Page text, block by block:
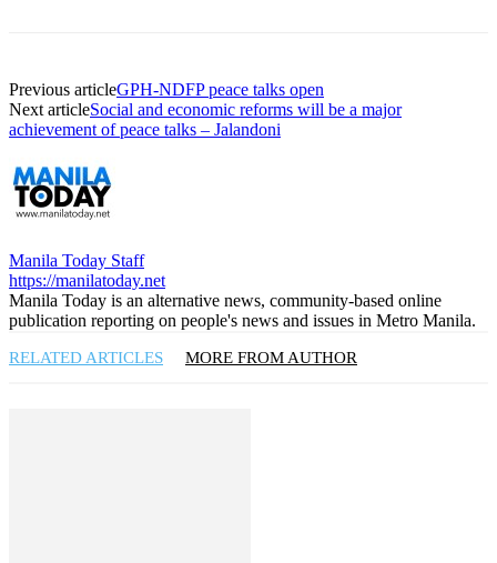
Previous articleGPH-NDFP peace talks open
Next articleSocial and economic reforms will be a major
achievement of peace talks – Jalandoni
Manila Today Staff
https://manilatoday.net
Manila Today is an alternative news, community-based online
publication reporting on people's news and issues in Metro Manila.
RELATED ARTICLES MORE FROM AUTHOR